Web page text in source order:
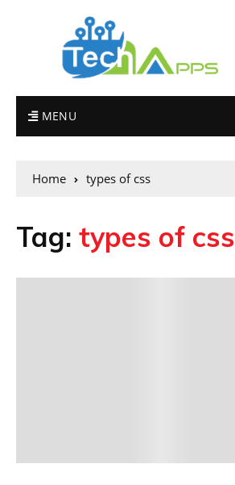
MENU
Home types of css
Tag: types of css